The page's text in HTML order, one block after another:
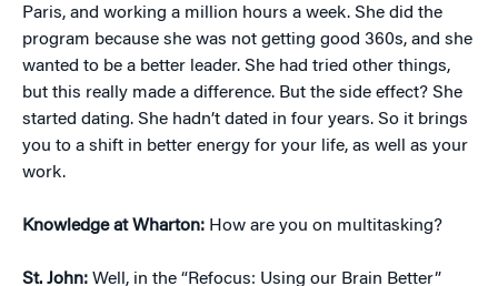
Paris, and working a million hours a week. She did the
program because she was not getting good 360s, and she
wanted to be a better leader. She had tried other things,
but this really made a difference. But the side effect? She
started dating. She hadn’t dated in four years. So it brings
you to a shift in better energy for your life, as well as your
work.
Knowledge at Wharton: How are you on multitasking?
St. John: Well, in the “Refocus: Using our Brain Better”